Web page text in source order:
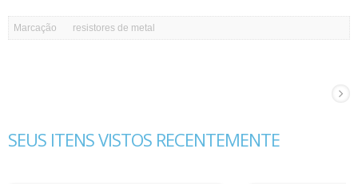
Marcação resistores de metal
SEUS ITENS VISTOS RECENTEMENTE